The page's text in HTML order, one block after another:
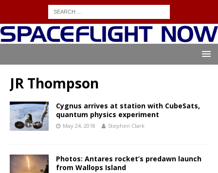
JR Thompson
Cygnus arrives at station with CubeSats,
quantum physics experiment
May 24, 2018 Stephen Clark
Photos: Antares rocket’s predawn launch
from Wallops Island